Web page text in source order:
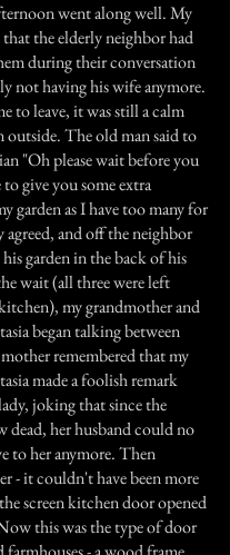
went along well. My
the elderly neighbor had
during their conversation
not having his wife anymore.
to leave, it was still a calm
outside. The old man said to
"Oh please wait before you
give you some extra
garden as I have too many for
agreed, and off the neighbor
garden in the back of his
wait (all three were left
my grandmother and
began talking between
remembered that my
made a foolish remark
joking that since the
dead, her husband could no
to her anymore. Then
- it couldn't have been more
screen kitchen door opened
this was the type of door